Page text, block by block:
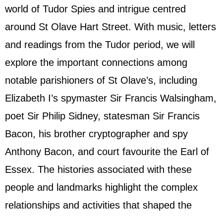
world of Tudor Spies and intrigue centred
around St Olave Hart Street. With music, letters
and readings from the Tudor period, we will
explore the important connections among
notable parishioners of St Olave’s, including
Elizabeth I’s spymaster Sir Francis Walsingham,
poet Sir Philip Sidney, statesman Sir Francis
Bacon, his brother cryptographer and spy
Anthony Bacon, and court favourite the Earl of
Essex. The histories associated with these
people and landmarks highlight the complex
relationships and activities that shaped the